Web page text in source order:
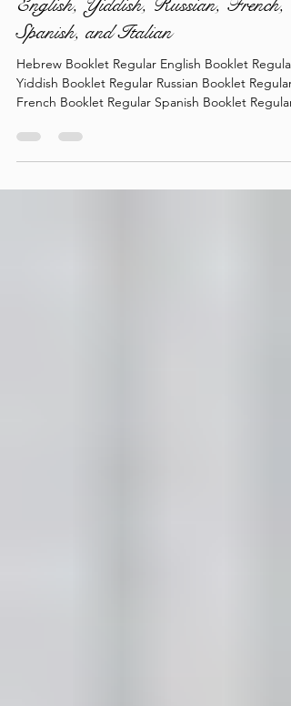
shlit"a - Re'eh 5786 - In Hebrew,
English, Yiddish, Russian, French,
Spanish, and Italian
Hebrew Booklet Regular English Booklet Regular
French Booklet Regular Spanish Booklet Regular
Italian